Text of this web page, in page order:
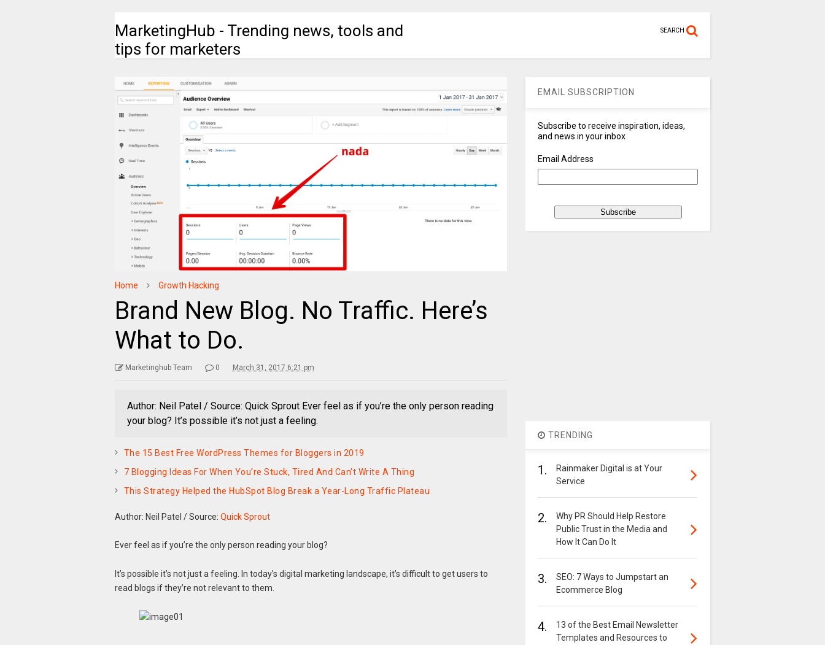
MarketingHub - Trending news, tools and
tips for marketers
SEARCH
Home Growth Hacking
Brand New Blog. No Traffic. Here’s
What to Do.
Marketinghub Team 0 March 31, 2017 6:21 pm
Author: Neil Patel / Source: Quick Sprout Ever feel as if you’re the only person reading
your blog? It’s possible it’s not just a feeling.
The 15 Best Free WordPress Themes for Bloggers in 2019
7 Blogging Ideas For When You’re Stuck, Tired And Can’t Write A Thing
This Strategy Helped the HubSpot Blog Break a Year-Long Traffic Plateau
Author: Neil Patel /Source: Quick Sprout
Ever feel as if you’re the only person reading your blog?
It’s possible it’s not just a feeling. In today’s digital marketing landscape, it’s difficult to get users to
read blogs if they’re not relevant to them.
EMAIL SUBSCRIPTION
Subscribe to receive inspiration, ideas,
and news in your inbox
Email Address
TRENDING
1.
Rainmaker Digital is at Your
Service
2.
Why PR Should Help Restore
Public Trust in the Media and
How It Can Do It
3.
SEO: 7 Ways to Jumpstart an
Ecommerce Blog
4.
13 of the Best Email Newsletter
Templates and Resources to